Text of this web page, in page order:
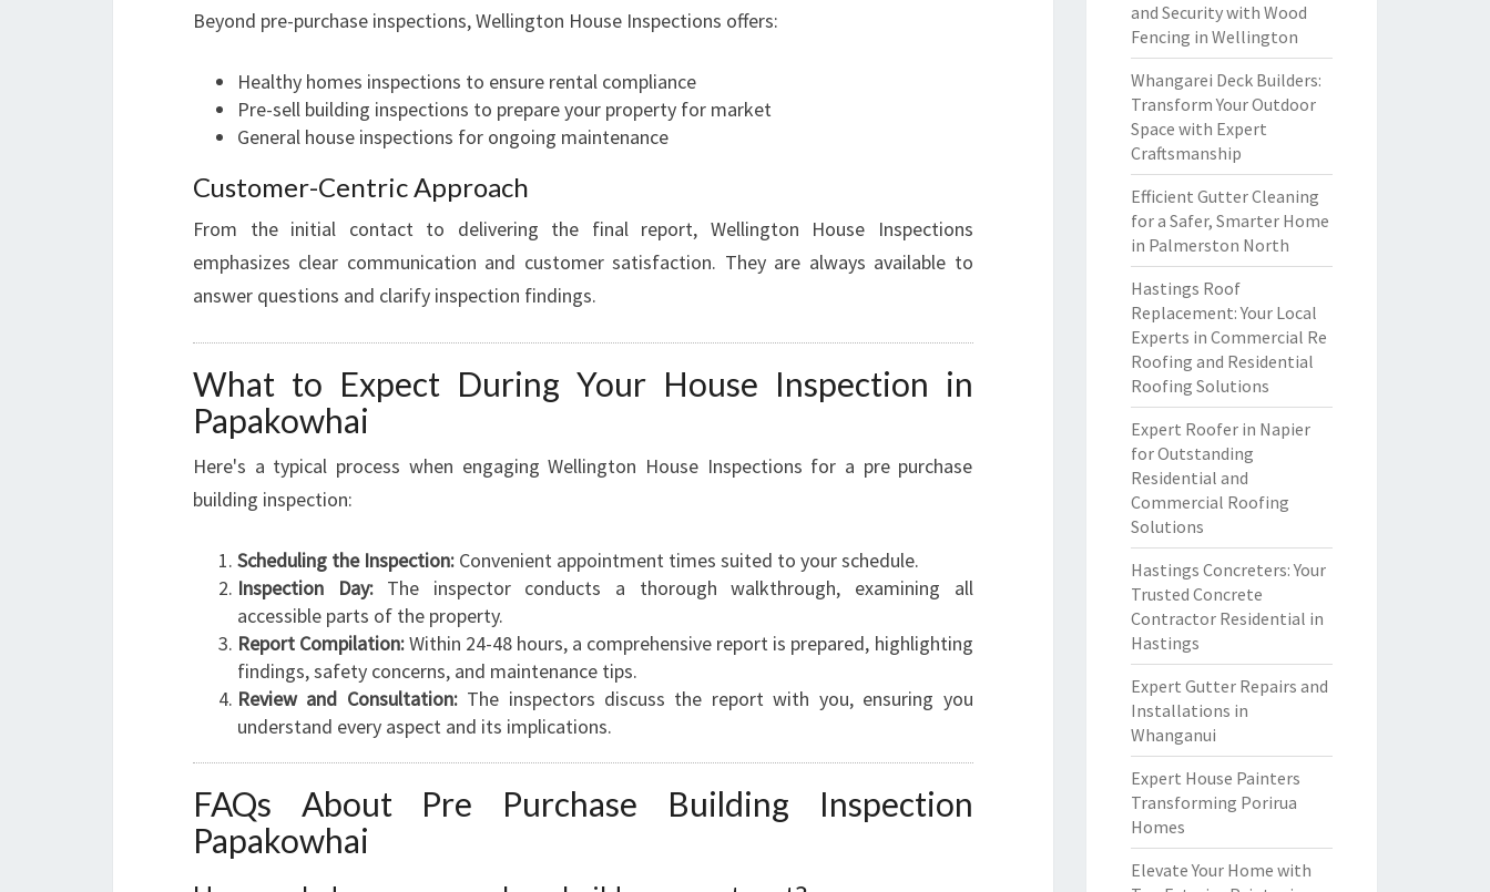
Beyond pre-purchase inspections, Wellington House Inspections offers:
Healthy homes inspections to ensure rental compliance
Pre-sell building inspections to prepare your property for market
General house inspections for ongoing maintenance
Customer-Centric Approach
From the initial contact to delivering the final report, Wellington House Inspections
emphasizes clear communication and customer satisfaction. They are always available to
answer questions and clarify inspection findings.
What to Expect During Your House Inspection in
Papakowhai
Here's a typical process when engaging Wellington House Inspections for a pre purchase
building inspection:
Scheduling the Inspection: Convenient appointment times suited to your schedule.
Inspection Day:The inspector conducts a thorough walkthrough, examining all
accessible parts of the property.
Report Compilation:Within 24-48 hours, a comprehensive report is prepared, highlighting
findings, safety concerns, and maintenance tips.
Review and Consultation:The inspectors discuss the report with you, ensuring you
understand every aspect and its implications.
FAQs About Pre Purchase Building Inspection
Papakowhai
and Security with Wood
Fencing in Wellington
Whangarei Deck Builders:
Transform Your Outdoor
Space with Expert
Craftsmanship
Efficient Gutter Cleaning
for a Safer, Smarter Home
in Palmerston North
Hastings Roof
Replacement: Your Local
Experts in Commercial Re
Roofing and Residential
Roofing Solutions
Expert Roofer in Napier
for Outstanding
Residential and
Commercial Roofing
Solutions
Hastings Concreters: Your
Trusted Concrete
Contractor Residential in
Hastings
Expert Gutter Repairs and
Installations in
Whanganui
Expert House Painters
Transforming Porirua
Homes
Elevate Your Home with